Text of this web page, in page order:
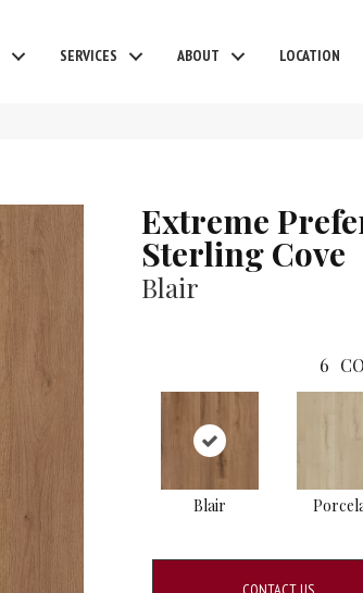
SERVICES ABOUT LOCATION
Extreme
Sterling Cove
Blair
6
Blair